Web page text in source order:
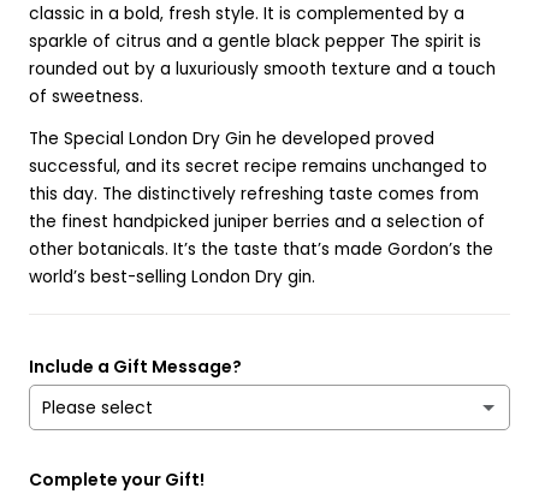
classic in a bold, fresh style. It is complemented by a
sparkle of citrus and a gentle black pepper The spirit is
rounded out by a luxuriously smooth texture and a touch
of sweetness.
The Special London Dry Gin he developed proved
successful, and its secret recipe remains unchanged to
this day. The distinctively refreshing taste comes from
the finest handpicked juniper berries and a selection of
other botanicals. It’s the taste that’s made Gordon’s the
world’s best-selling London Dry gin.
Include a Gift Message?
Please select
Complete your Gift!